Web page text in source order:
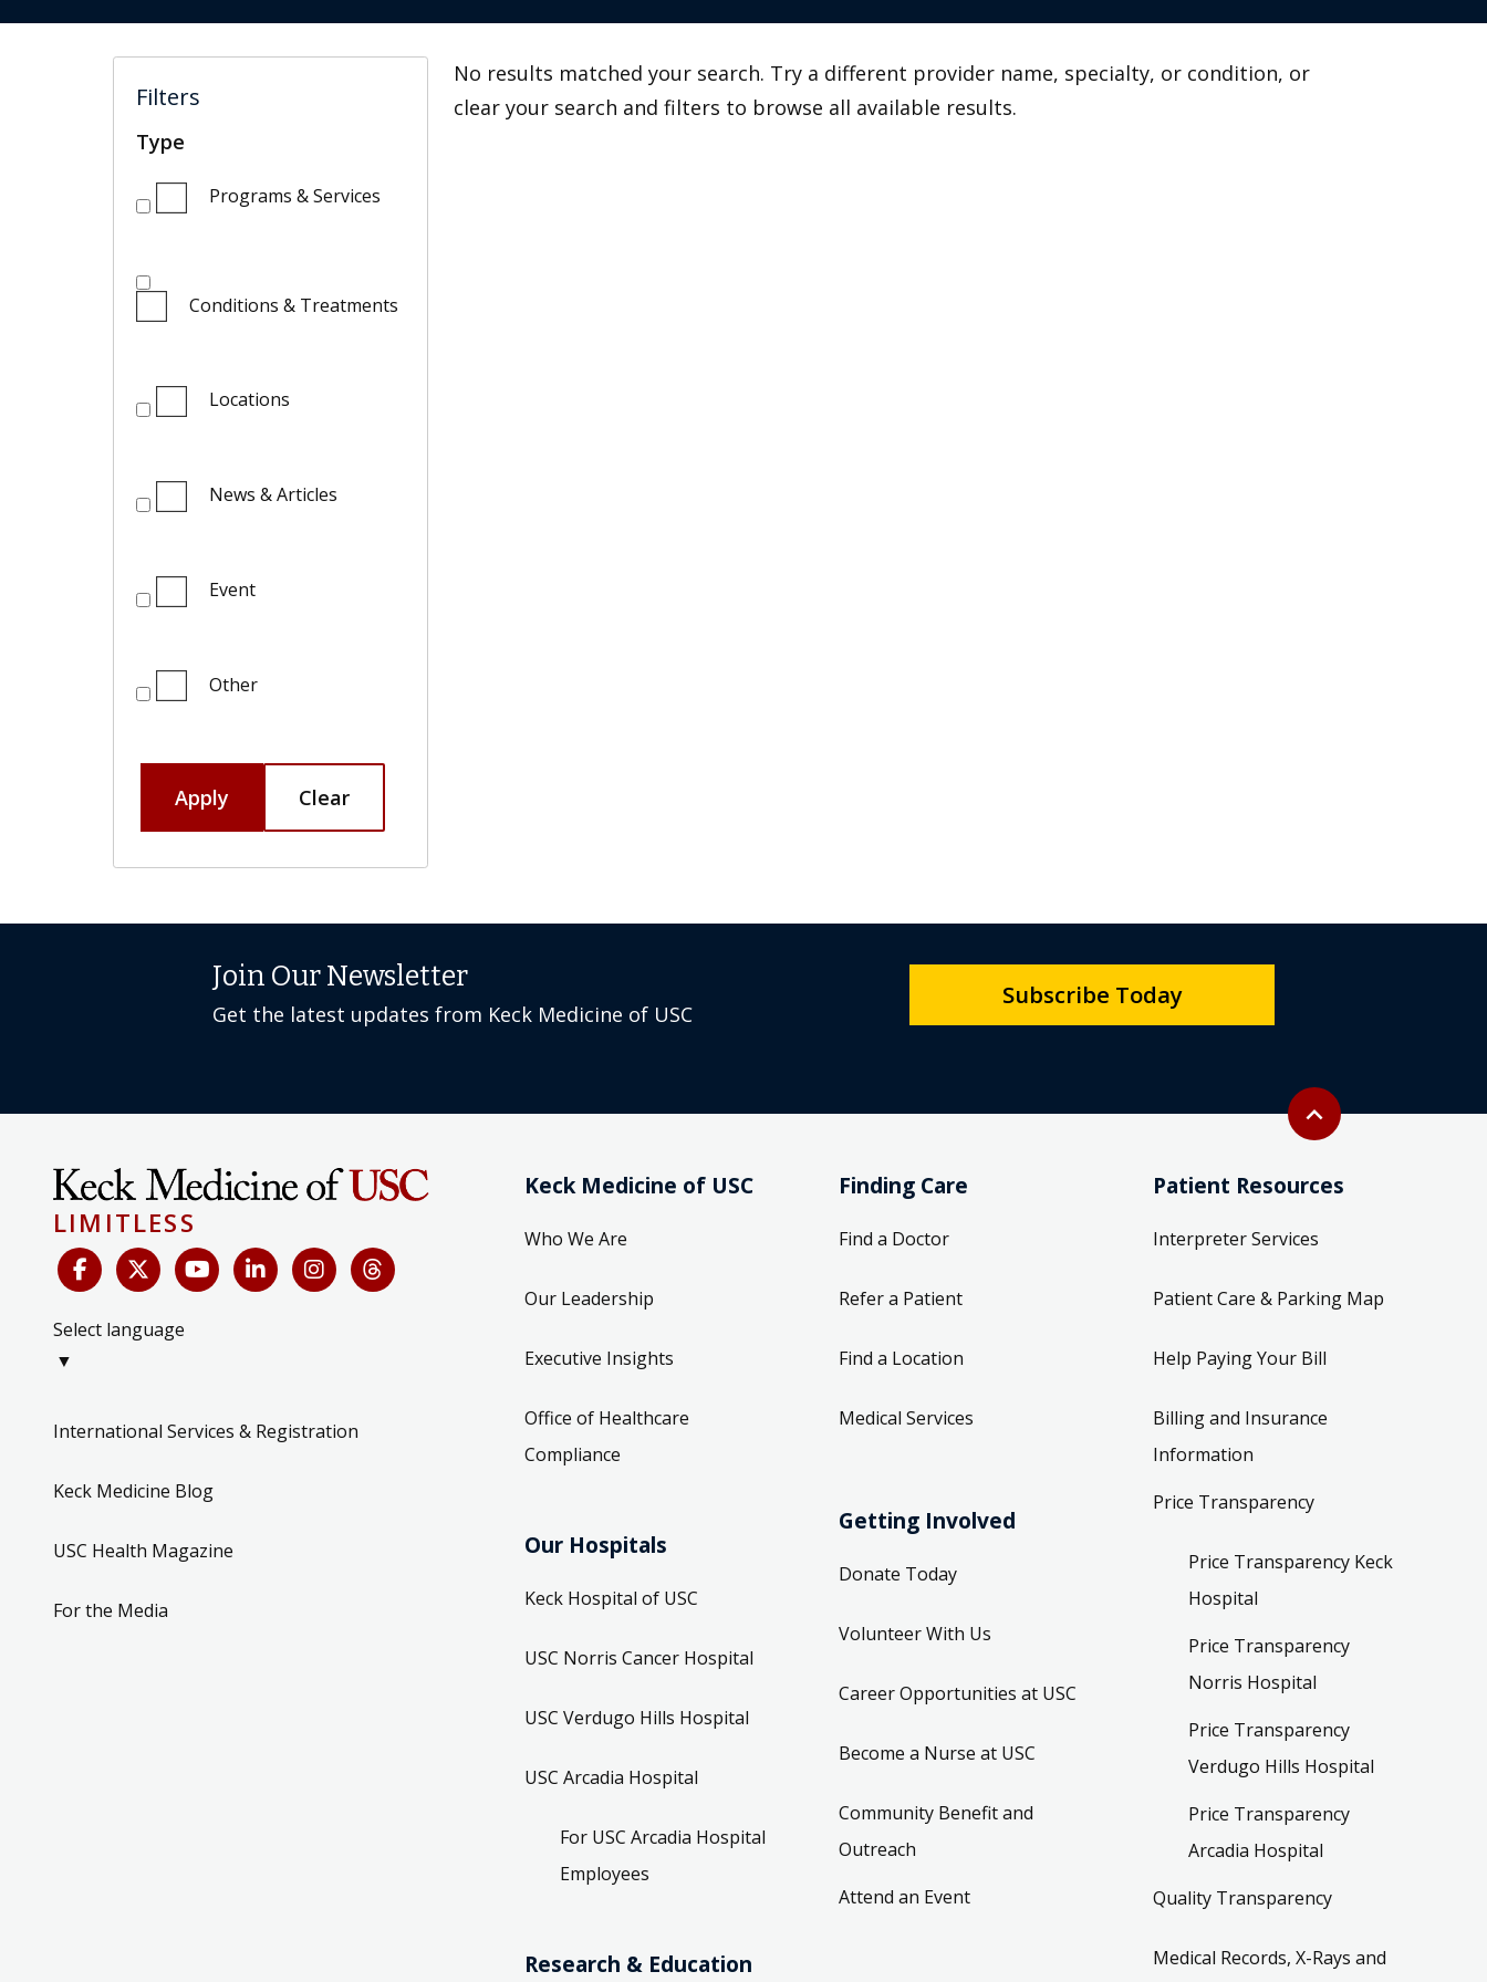
Filters
Type
Programs & Services
Conditions & Treatments
Locations
News & Articles
Event
Other
Apply Clear
No results matched your search. Try a different provider name, specialty, or condition, or
clear your search and filters to browse all available results.
Back to top
expand_less
Join Our Newsletter
Get the latest updates from Keck Medicine of USC
Subscribe Today
LIMITLESS
Select language
▼
International Services & Registration
Keck Medicine Blog
USC Health Magazine
For the Media
Keck Medicine of USC
Who We Are
Our Leadership
Executive Insights
Office of Healthcare
Compliance
Our Hospitals
Keck Hospital of USC
USC Norris Cancer Hospital
USC Verdugo Hills Hospital
USC Arcadia Hospital
For USC Arcadia Hospital
Employees
Research & Education
Finding Care
Find a Doctor
Refer a Patient
Find a Location
Medical Services
Getting Involved
Donate Today
Volunteer With Us
Career Opportunities at USC
Become a Nurse at USC
Community Benefit and
Outreach
Attend an Event
Patient Resources
Interpreter Services
Patient Care & Parking Map
Help Paying Your Bill
Billing and Insurance
Information
Price Transparency
Price Transparency Keck
Hospital
Price Transparency
Norris Hospital
Price Transparency
Verdugo Hills Hospital
Price Transparency
Arcadia Hospital
Quality Transparency
Medical Records, X-Rays and